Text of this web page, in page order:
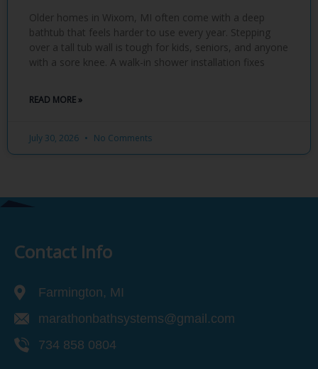
Older homes in Wixom, MI often come with a deep
bathtub that feels harder to use every year. Stepping
over a tall tub wall is tough for kids, seniors, and anyone
with a sore knee. A walk-in shower installation fixes
READ MORE »
July 30, 2026 No Comments
Contact Info
Farmington, MI
marathonbathsystems@gmail.com
734 858 0804